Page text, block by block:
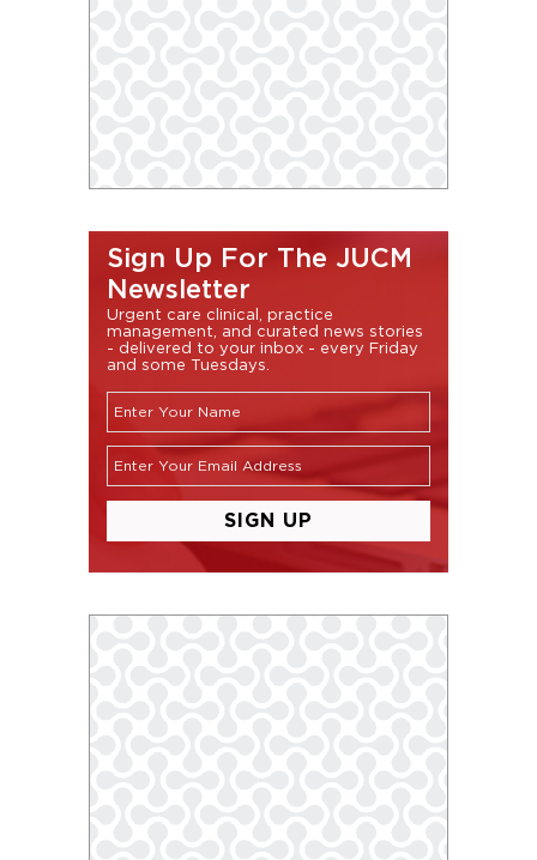
Sign Up For The JUCM
Newsletter
Urgent care clinical, practice
management, and curated news stories
- delivered to your inbox - every Friday
and some Tuesdays.